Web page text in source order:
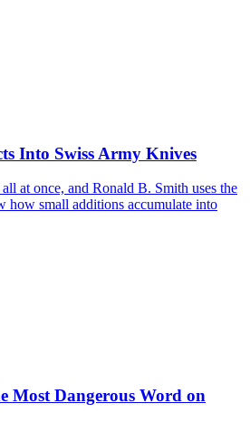
Into Swiss Army Knives
at once, and Ronald B. Smith uses the
how small additions accumulate into
Most Dangerous Word on